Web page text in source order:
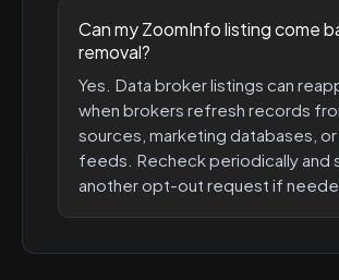
Can my ZoomInfo listing come
removal?
Yes. Data broker listings can
when brokers refresh records
sources, marketing databases,
feeds. Recheck periodically and
another opt-out request if